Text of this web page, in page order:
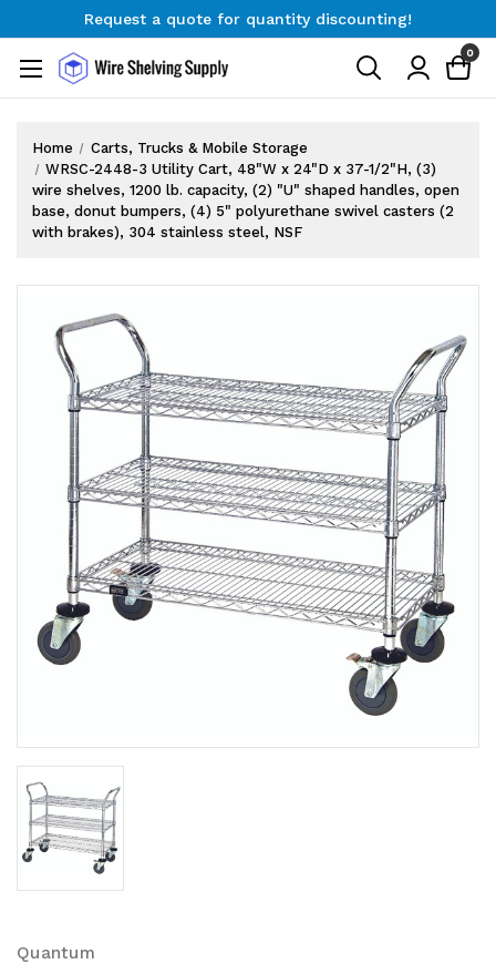
Request a quote for quantity discounting!
Request a quote for quantity discounting!
0
Home
Carts, Trucks & Mobile Storage
WRSC-2448-3 Utility Cart, 48"W x 24"D x 37-1/2"H, (3)
wire shelves, 1200 lb. capacity, (2) "U" shaped handles, open
base, donut bumpers, (4) 5" polyurethane swivel casters (2
with brakes), 304 stainless steel, NSF
Quantum